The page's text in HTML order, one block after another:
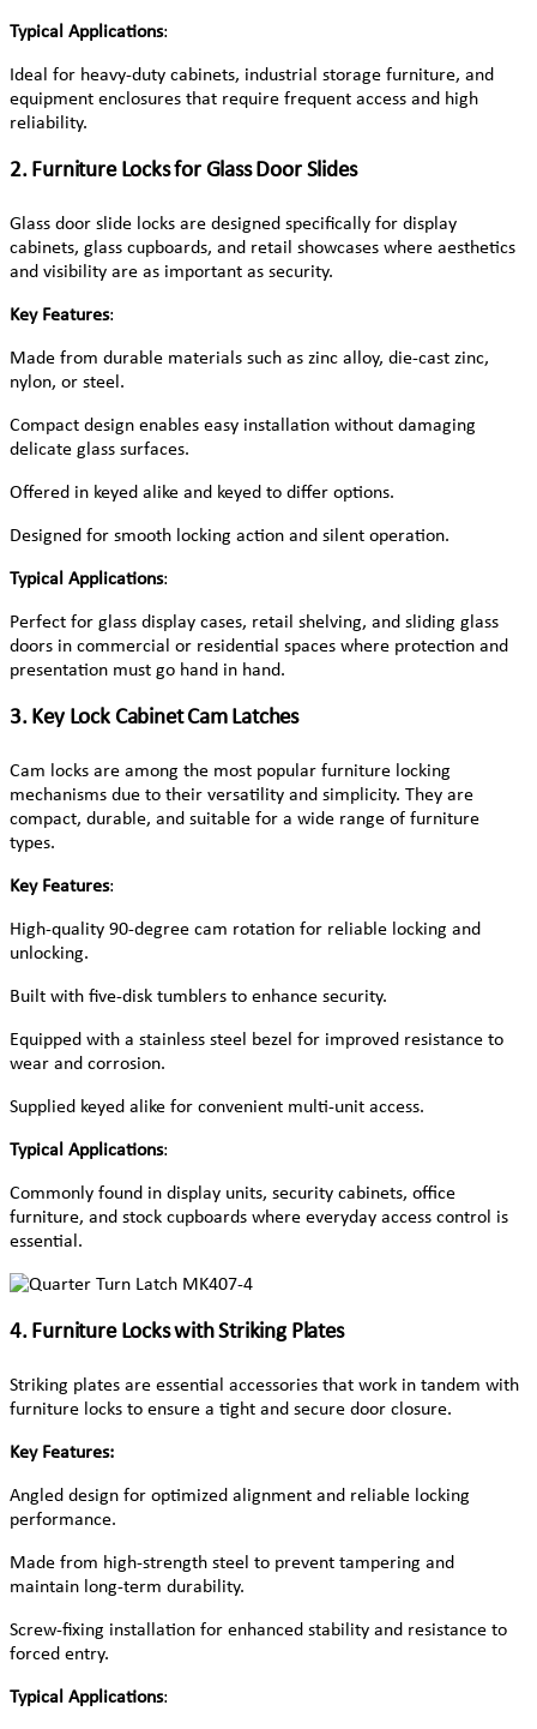
Typical Applications:
Ideal for heavy-duty cabinets, industrial storage furniture, and
equipment enclosures that require frequent access and high
reliability.
2. Furniture Locks for Glass Door Slides
Glass door slide locks are designed specifically for display
cabinets, glass cupboards, and retail showcases where aesthetics
and visibility are as important as security.
Key Features:
Made from durable materials such as zinc alloy, die-cast zinc,
nylon, or steel.
Compact design enables easy installation without damaging
delicate glass surfaces.
Offered in keyed alike and keyed to differ options.
Designed for smooth locking action and silent operation.
Typical Applications:
Perfect for glass display cases, retail shelving, and sliding glass
doors in commercial or residential spaces where protection and
presentation must go hand in hand.
3. Key Lock Cabinet Cam Latches
Cam locks are among the most popular furniture locking
mechanisms due to their versatility and simplicity. They are
compact, durable, and suitable for a wide range of furniture
types.
Key Features:
High-quality 90-degree cam rotation for reliable locking and
unlocking.
Built with five-disk tumblers to enhance security.
Equipped with a stainless steel bezel for improved resistance to
wear and corrosion.
Supplied keyed alike for convenient multi-unit access.
Typical Applications:
Commonly found in display units, security cabinets, office
furniture, and stock cupboards where everyday access control is
essential.
4. Furniture Locks with Striking Plates
Striking plates are essential accessories that work in tandem with
furniture locks to ensure a tight and secure door closure.
Key Features:
Angled design for optimized alignment and reliable locking
performance.
Made from high-strength steel to prevent tampering and
maintain long-term durability.
Screw-fixing installation for enhanced stability and resistance to
forced entry.
Typical Applications: